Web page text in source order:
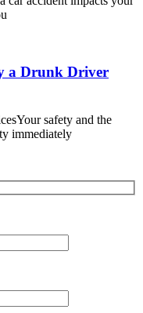
a Drunk Driver
safety and the
immediately